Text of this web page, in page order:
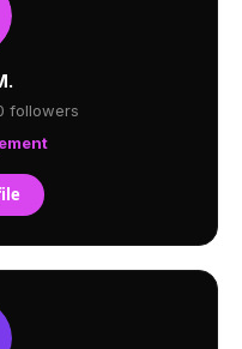
followers